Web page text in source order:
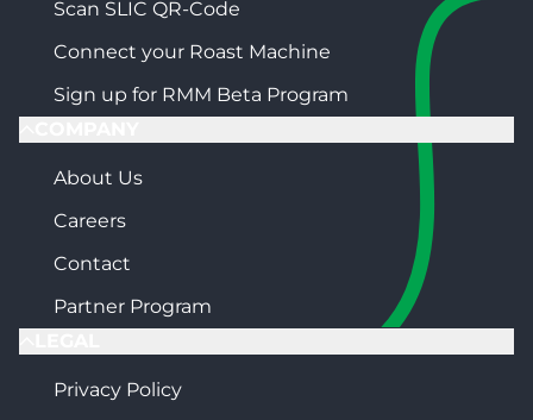
Scan SLIC QR-Code
Connect your Roast Machine
Sign up for RMM Beta Program
About Us
Careers
Contact
Partner Program
Privacy Policy